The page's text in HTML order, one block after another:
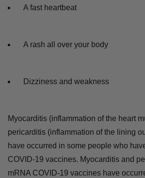
A fast heartbeat
A rash all over your body
Dizziness and weakness
Myocarditis (inflammation of the heart
pericarditis (inflammation of the lining
have occurred in some people who
COVID-19 vaccines. Myocarditis and
mRNA COVID-19 vaccines have